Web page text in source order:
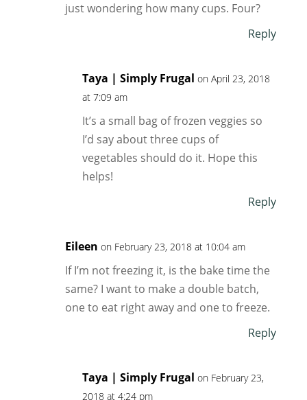
just wondering how many cups. Four?
Reply
Taya | Simply Frugal on April 23, 2018
at 7:09 am
It’s a small bag of frozen veggies so
I’d say about three cups of
vegetables should do it. Hope this
helps!
Reply
Eileen on February 23, 2018 at 10:04 am
If I’m not freezing it, is the bake time the
same? I want to make a double batch,
one to eat right away and one to freeze.
Reply
Taya | Simply Frugal on February 23,
2018 at 4:24 pm